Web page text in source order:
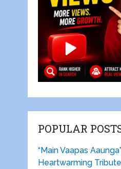
POPULAR
“Main Vaapas
Heartwarming